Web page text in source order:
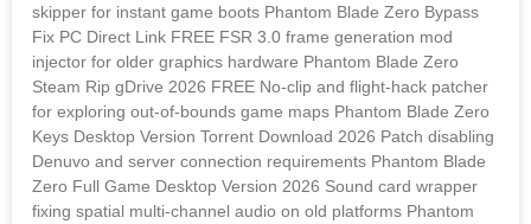
skipper for instant game boots Phantom Blade Zero Bypass
Fix PC Direct Link FREE FSR 3.0 frame generation mod
injector for older graphics hardware Phantom Blade Zero
Steam Rip gDrive 2026 FREE No-clip and flight-hack patcher
for exploring out-of-bounds game maps Phantom Blade Zero
Keys Desktop Version Torrent Download 2026 Patch disabling
Denuvo and server connection requirements Phantom Blade
Zero Full Game Desktop Version 2026 Sound card wrapper
fixing spatial multi-channel audio on old platforms Phantom